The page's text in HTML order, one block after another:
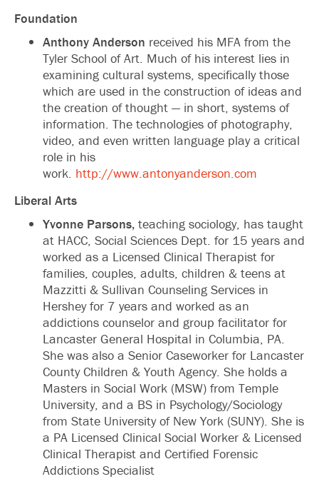
Foundation
Anthony Anderson received his MFA from the
Tyler School of Art. Much of his interest lies in
examining cultural systems, specifically those
which are used in the construction of ideas and
the creation of thought — in short, systems of
information. The technologies of photography,
video, and even written language play a critical
role in his
work. http://www.antonyanderson.com
Liberal Arts
Yvonne Parsons, teaching sociology, has taught
at HACC, Social Sciences Dept. for 15 years and
worked as a Licensed Clinical Therapist for
families, couples, adults, children & teens at
Mazzitti & Sullivan Counseling Services in
Hershey for 7 years and worked as an
addictions counselor and group facilitator for
Lancaster General Hospital in Columbia, PA.
She was also a Senior Caseworker for Lancaster
County Children & Youth Agency. She holds a
Masters in Social Work (MSW) from Temple
University, and a BS in Psychology/Sociology
from State University of New York (SUNY). She is
a PA Licensed Clinical Social Worker & Licensed
Clinical Therapist and Certified Forensic
Addictions Specialist